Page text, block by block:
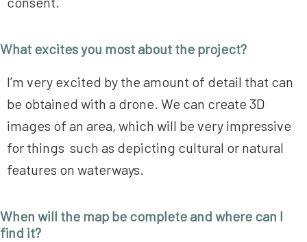
What excites you most about the project?
I’m very excited by the amount of detail that can
be obtained with a drone. We can create 3D
images of an area, which will be very impressive
for things such as depicting cultural or natural
features on waterways.
When will the map be complete and where can I
find it?